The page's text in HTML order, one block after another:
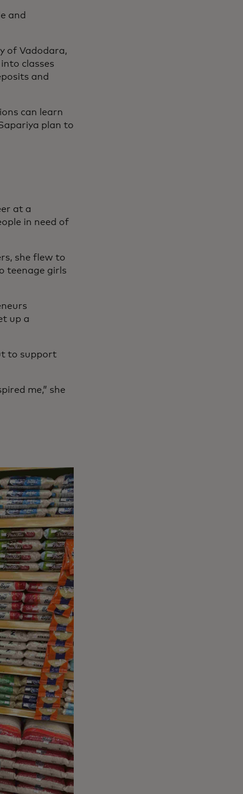
and
of Vadodara,
classes
and
can learn
plan to
at a
in need of
she flew to
teenage girls
up a
to support
me,” she